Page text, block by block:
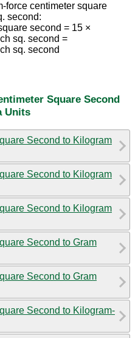
force centimeter square
second:
second = 15 ×
sq. second =
sq. second
Square Second
Units
Second to Kilogram
Second to Kilogram
Second to Kilogram
Second to Gram
Second to Gram
Second to Kilogram-